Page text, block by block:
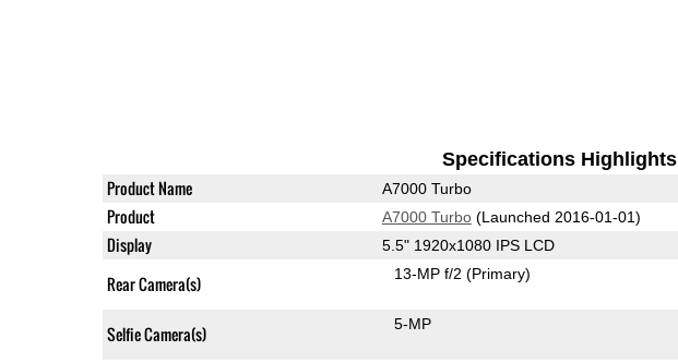
Specifications Highlights
Product Name A7000 Turbo
Product A7000 Turbo(Launched 2016-01-01)
Display 5.5" 1920x1080 IPS LCD
Rear Camera(s) 13-MP f/2(Primary)
Selfie Camera(s) 5-MP